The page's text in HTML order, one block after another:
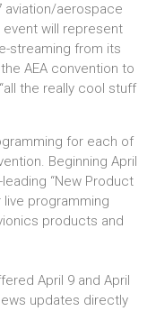
aviation/aerospace
will represent
streaming from its
AEA convention to
the really cool stuff
for each of
Beginning April
leading “New Product
programming
products and
April 9 and April
updates directly